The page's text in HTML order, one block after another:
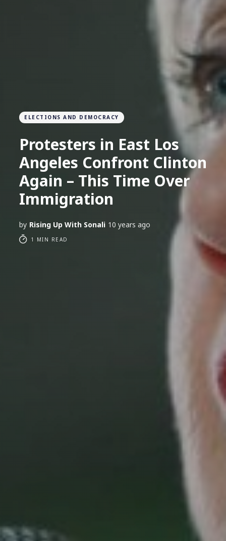
ELECTIONS AND DEMOCRACY
Protesters in East Los
Angeles Confront Clinton
Again – This Time Over
Immigration
by Rising Up With Sonali 10 years ago
1 MIN READ